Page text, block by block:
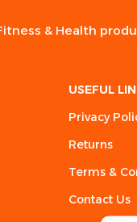
& Health
USEFUL
Privacy
Returns
Terms &
Contact Us